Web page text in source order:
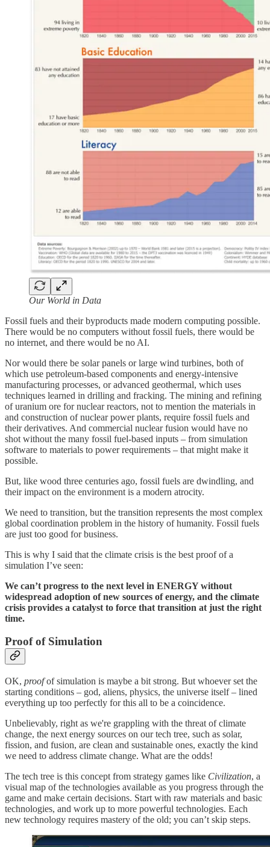
Our World in Data
Fossil fuels and their byproducts made modern computing possible.
There would be no computers without fossil fuels, there would be
no internet, and there would be no AI.
Nor would there be solar panels or large wind turbines, both of
which use petroleum-based components and energy-intensive
manufacturing processes, or advanced geothermal, which uses
techniques learned in drilling and fracking. The mining and refining
of uranium ore for nuclear reactors, not to mention the materials in
and construction of nuclear power plants, require fossil fuels and
their derivatives. And commercial nuclear fusion would have no
shot without the many fossil fuel-based inputs – from simulation
software to materials to power requirements – that might make it
possible.
But, like wood three centuries ago, fossil fuels are dwindling, and
their impact on the environment is a modern atrocity.
We need to transition, but the transition represents the most complex
global coordination problem in the history of humanity. Fossil fuels
are just too good for business.
This is why I said that the climate crisis is the best proof of a
simulation I’ve seen:
We can’t progress to the next level in ENERGY without
widespread adoption of new sources of energy, and the climate
crisis provides a catalyst to force that transition at just the right
time.
Proof of Simulation
OK, proofof simulation is maybe a bit strong. But whoever set the
starting conditions – god, aliens, physics, the universe itself – lined
everything up too perfectly for this all to be a coincidence.
Unbelievably, right as we're grappling with the threat of climate
change, the next energy sources on our tech tree, such as solar,
fission, and fusion, are clean and sustainable ones, exactly the kind
we need to address climate change. What are the odds!
The tech tree is this concept from strategy games like Civilization, a
visual map of the technologies available as you progress through the
game and make certain decisions. Start with raw materials and basic
technologies, and work up to more powerful technologies. Each
new technology requires mastery of the old; you can’t skip steps.